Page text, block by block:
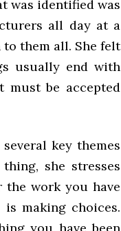
was identified was
all day at a
them all. She felt
usually end with
must be accepted
several key themes
she stresses
work you have
making choices.
you have been